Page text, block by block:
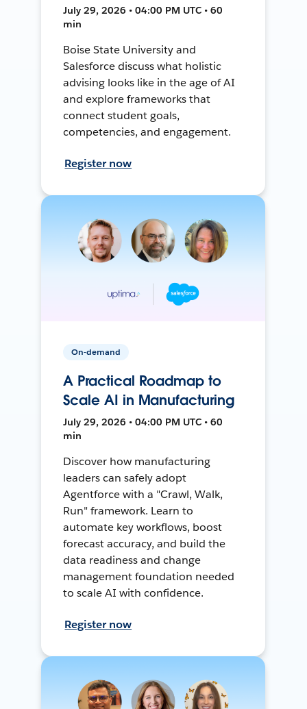
July 29, 2026 • 04:00 PM UTC • 60
min
Boise State University and
Salesforce discuss what holistic
advising looks like in the age of AI
and explore frameworks that
connect student goals,
competencies, and engagement.
Register now
On-demand
A Practical Roadmap to
Scale AI in Manufacturing
July 29, 2026 • 04:00 PM UTC • 60
min
Discover how manufacturing
leaders can safely adopt
Agentforce with a "Crawl, Walk,
Run" framework. Learn to
automate key workflows, boost
forecast accuracy, and build the
data readiness and change
management foundation needed
to scale AI with confidence.
Register now